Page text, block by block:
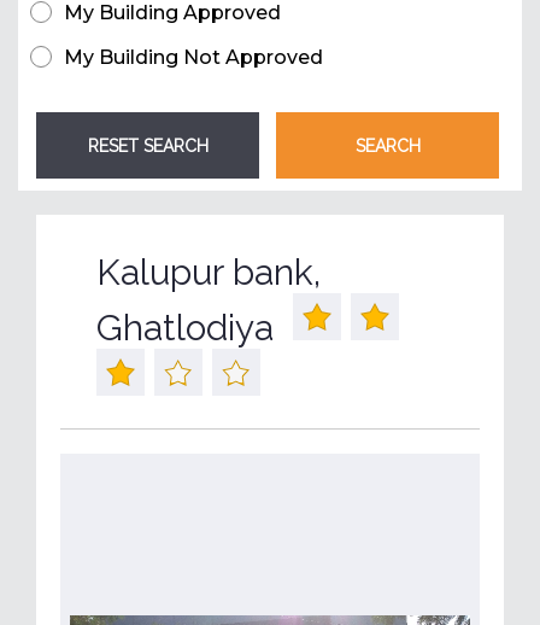
My Building Approved
My Building Not Approved
Kalupur bank,
Ghatlodiya